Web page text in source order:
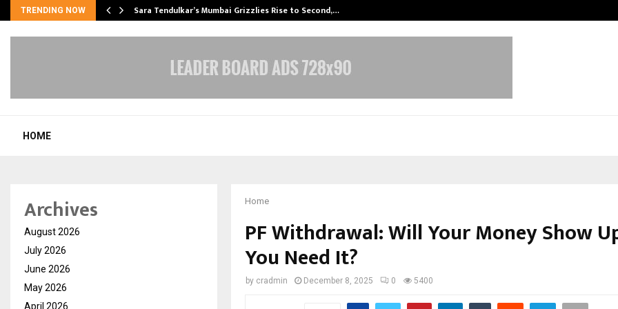
TRENDING NOW Sara Tendulkar’s Mumbai Grizzlies Rise to Second,…
HOME
Home
PF Withdrawal: Will Your Money Show
You Need It?
by cradmin December 8, 2025 0 5400
Archives
August 2026
July 2026
June 2026
May 2026
April 2026